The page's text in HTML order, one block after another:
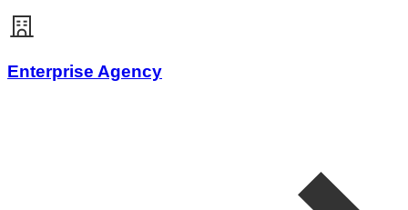
Enterprise Agency